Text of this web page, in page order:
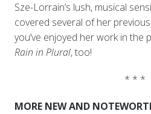
Sze-Lorrain’s lush, musical
covered several of her
you’ve enjoyed her work in the
Rain in Plural, too!
* * *
MORE NEW AND